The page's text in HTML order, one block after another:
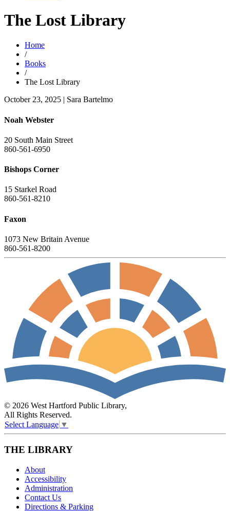
The Lost Library
Home
/
Books
/
The Lost Library
October 23, 2025 | Sara Bartelmo
Noah Webster
20 South Main Street
860-561-6950
Bishops Corner
15 Starkel Road
860-561-8210
Faxon
1073 New Britain Avenue
860-561-8200
© 2026 West Hartford Public Library,
All Rights Reserved.
Select Language ▼
THE LIBRARY
About
Accessibility
Administration
Contact Us
Directions & Parking